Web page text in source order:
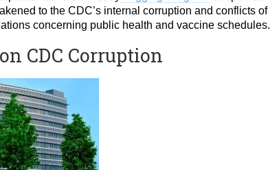
to the CDC’s internal corruption and conflicts of
concerning public health and vaccine schedules.
CDC Corruption